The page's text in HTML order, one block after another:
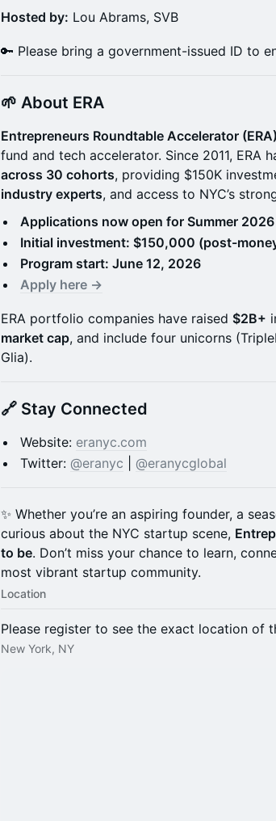
Hosted by: Lou Abrams, SVB
🔑 Please bring a government-issued ID to
🌱 About ERA
Entrepreneurs Roundtable Accelerator (ERA)
fund and tech accelerator. Since 2011, ERA
across 30 cohorts, providing $150K
industry experts, and access to NYC’s
Applications now open for Summer
Initial investment: $150,000 (post-
Program start: June 12, 2026
Apply here →
ERA portfolio companies have raised $2B+
market cap, and include four unicorns
Glia).
🔗 Stay Connected
Website: eranyc.com
Twitter: @eranyc @eranycglobal
✨ Whether you’re an aspiring founder, a
curious about the NYC startup scene,
to be. Don’t miss your chance to learn,
most vibrant startup community.
Location
Please register to see the exact location of
New York, NY